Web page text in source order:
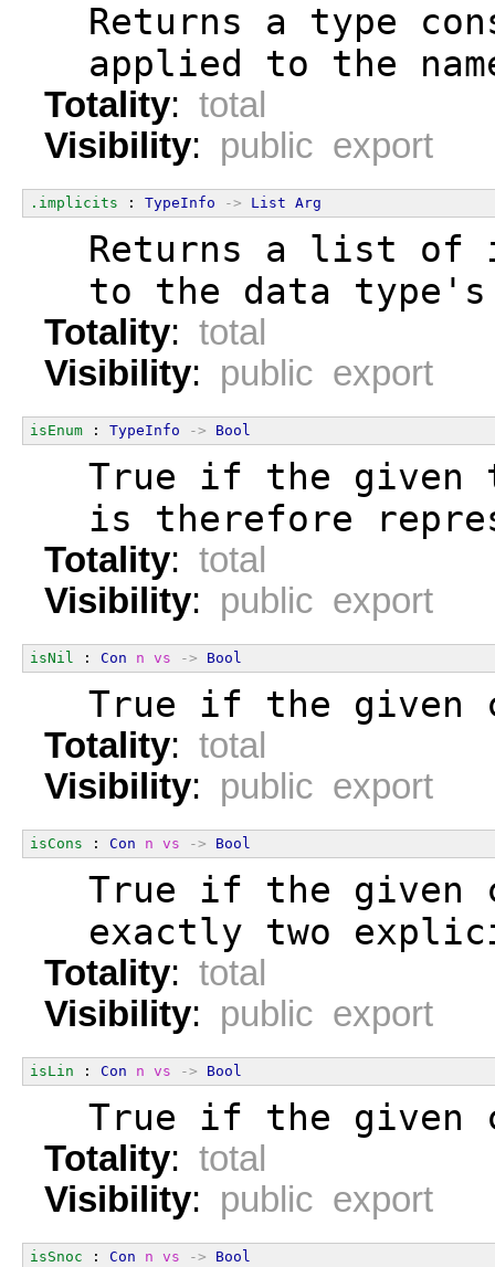
Returns a type
applied to the
Totality: total
Visibility: public export
.implicits : TypeInfo -> List Arg
Returns a list of
to the data
Totality: total
Visibility: public export
isEnum : TypeInfo -> Bool
True if the given
is therefore
Totality: total
Visibility: public export
isNil : Con n vs -> Bool
True if the given
Totality: total
Visibility: public export
isCons : Con n vs -> Bool
True if the given
exactly two
Totality: total
Visibility: public export
isLin : Con n vs -> Bool
True if the given
Totality: total
Visibility: public export
isSnoc : Con n vs -> Bool